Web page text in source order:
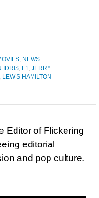
, NEWS
IDRIS, F1, JERRY
, LEWIS HAMILTON
Editor of Flickering
editorial
and pop culture.